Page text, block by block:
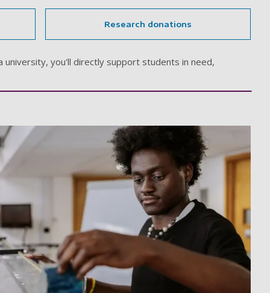
Research donations
you'll directly support students in need,